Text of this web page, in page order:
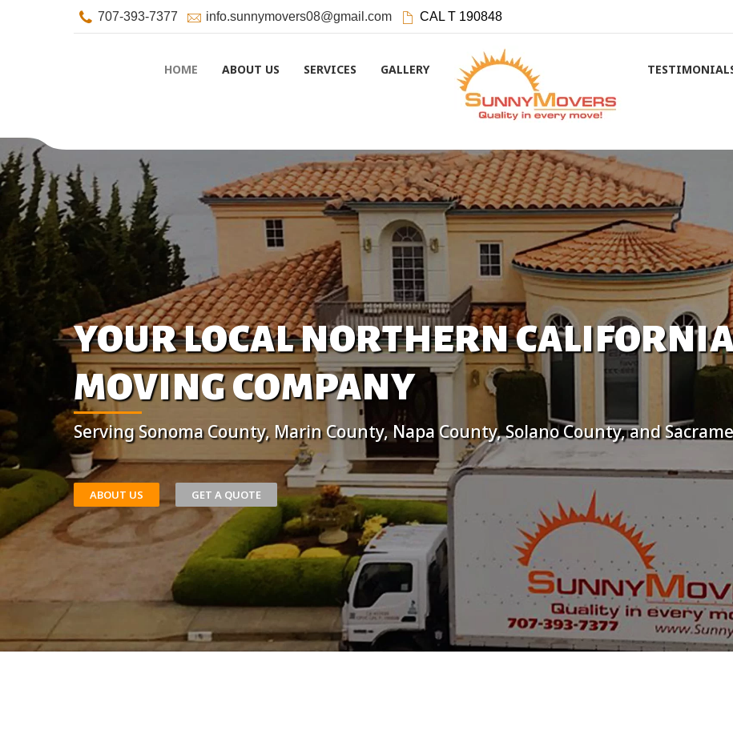
707-393-7377 info.sunnymovers08@gmail.com CAL T 190848
HOME ABOUT US SERVICES GALLERY
YOUR LOCAL NORTHERN
MOVING COMPANY
Serving Sonoma County, Marin County, Napa County, Solano County, and
ABOUT US GET A QUOTE